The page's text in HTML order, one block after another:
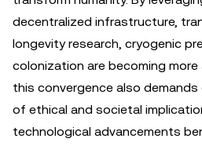
decentralized infrastructure,
longevity research, cryogenic
colonization are becoming more
this convergence also
of ethical and societal
technological advancements